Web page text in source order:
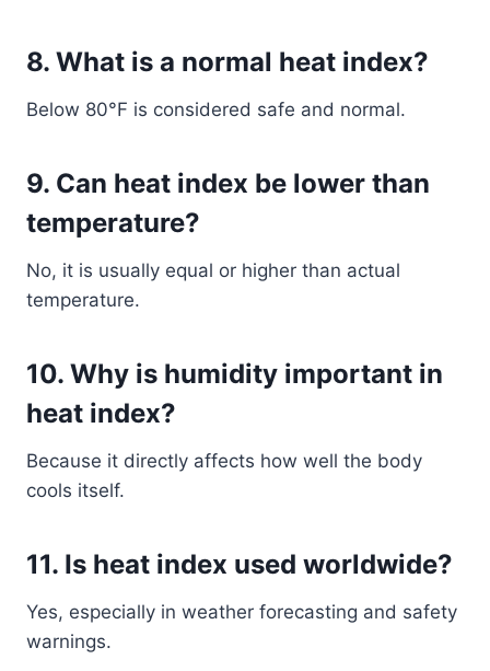
8. What is a normal heat index?
Below 80°F is considered safe and normal.
9. Can heat index be lower than
temperature?
No, it is usually equal or higher than actual
temperature.
10. Why is humidity important in
heat index?
Because it directly affects how well the body
cools itself.
11. Is heat index used worldwide?
Yes, especially in weather forecasting and safety
warnings.